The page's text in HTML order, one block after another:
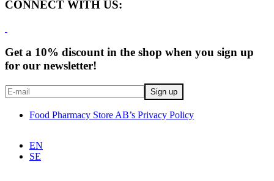
CONNECT WITH US:
Get a 10% discount in the shop when you sign up
for our newsletter!
Food Pharmacy Store AB’s Privacy Policy
EN
SE